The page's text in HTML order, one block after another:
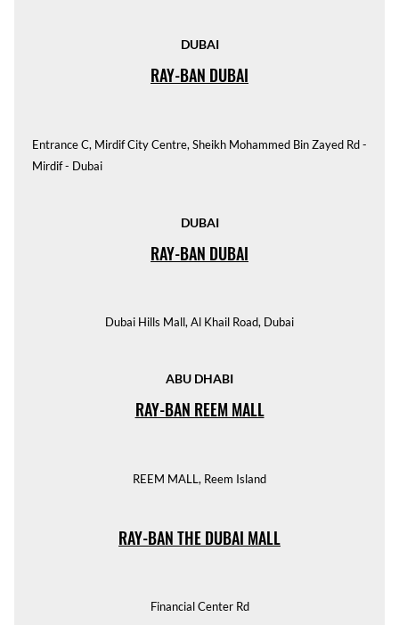
DUBAI
RAY-BAN DUBAI
Entrance C, Mirdif City Centre, Sheikh Mohammed Bin Zayed Rd -
Mirdif - Dubai
DUBAI
RAY-BAN DUBAI
Dubai Hills Mall, Al Khail Road, Dubai
ABU DHABI
RAY-BAN REEM MALL
REEM MALL, Reem Island
RAY-BAN THE DUBAI MALL
Financial Center Rd